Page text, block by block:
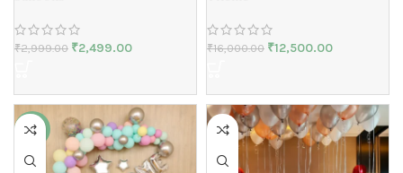
₹2,999.00 ₹2,499.00 ₹16,000.00 ₹12,500.00
-19%